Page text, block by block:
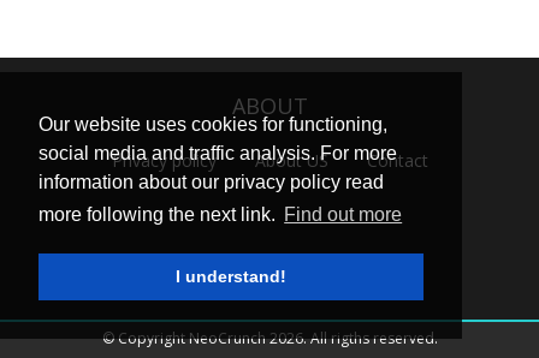
Our website uses cookies for functioning,
social media and traffic analysis. For more
information about our privacy policy read
more following the next link. Find out more
I understand!
ABOUT
Privacy policy About US Contact
© Copyright NeoCrunch 2026. All rigths reserved.